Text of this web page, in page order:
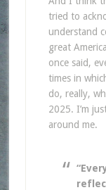
tried to
understand
great
once said,
times in
do, really,
2025. I’m
around me.